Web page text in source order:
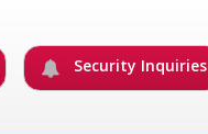
Security Inquiries